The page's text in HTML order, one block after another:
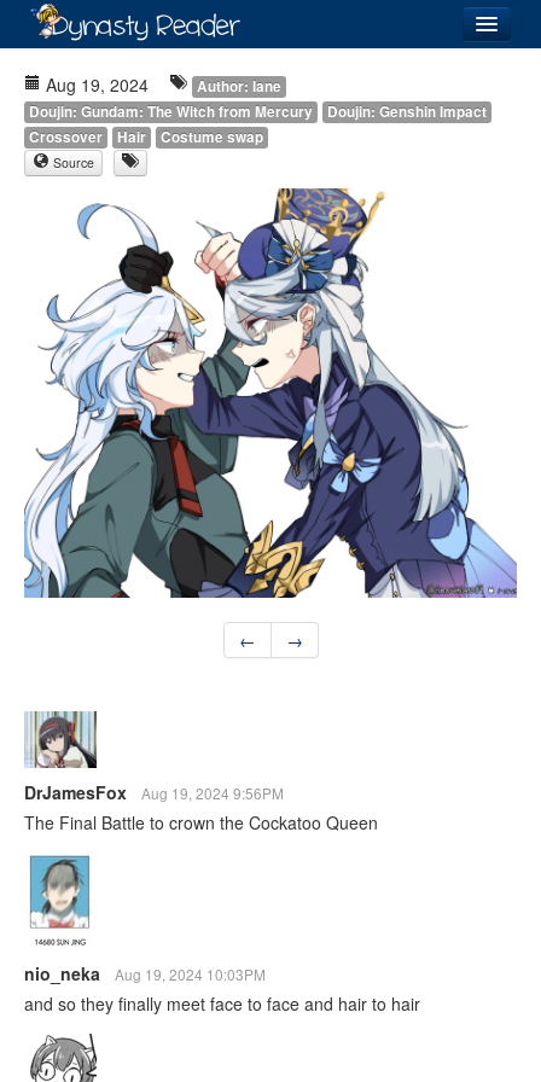
Recently Added
Lists
Images
Forum
Aug 19, 2024
Author: Iane
Doujin: Gundam: The Witch from Mercury
Doujin: Genshin Impact
Crossover
Hair Costume swap
Source
← →
DrJamesFox Aug 19, 2024 9:56PM
The Final Battle to crown the Cockatoo Queen
nio_neka Aug 19, 2024 10:03PM
and so they finally meet face to face and hair to hair